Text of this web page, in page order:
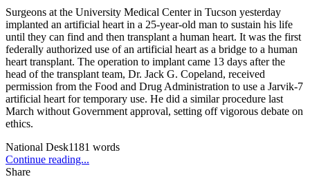
Surgeons at the University Medical Center in Tucson yesterday
implanted an artificial heart in a 25-year-old man to sustain his life
until they can find and then transplant a human heart. It was the first
federally authorized use of an artificial heart as a bridge to a human
heart transplant. The operation to implant came 13 days after the
head of the transplant team, Dr. Jack G. Copeland, received
permission from the Food and Drug Administration to use a Jarvik-7
artificial heart for temporary use. He did a similar procedure last
March without Government approval, setting off vigorous debate on
ethics.
National Desk1181 words
Continue reading...
Share